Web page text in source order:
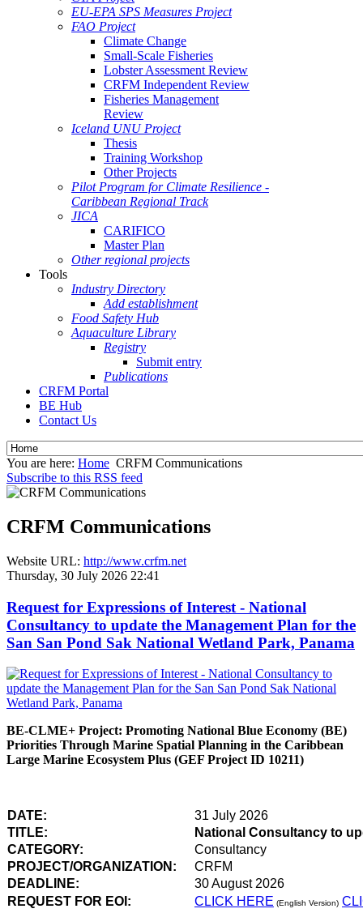
EU-EPA SPS Measures Project
FAO Project
Climate Change
Small-Scale Fisheries
Lobster Assessment Review
CRFM Independent Review
Fisheries Management
Review
Iceland UNU Project
Thesis
Training Workshop
Other Projects
Pilot Program for Climate Resilience -
Caribbean Regional Track
JICA
CARIFICO
Master Plan
Other regional projects
Tools
Industry Directory
Add establishment
Food Safety Hub
Aquaculture Library
Registry
Submit entry
Publications
CRFM Portal
BE Hub
Contact Us
You are here: Home CRFM Communications
Subscribe to this RSS feed
CRFM Communications
Website URL: http://www.crfm.net
Thursday, 30 July 2026 22:41
Request for Expressions of Interest - National
Consultancy to update the Management Plan for the
San San Pond Sak National Wetland Park, Panama
BE-CLME+ Project: Promoting National Blue Economy (BE)
Priorities Through Marine Spatial Planning in the Caribbean
Large Marine Ecosystem Plus (GEF Project ID 10211)
DATE:
31 July 2026
TITLE:
National Consultancy to
CATEGORY:
Consultancy
PROJECT/ORGANIZATION:
CRFM
DEADLINE:
30 August 2026
REQUEST FOR EOI:
CLICK HERE (English Version)